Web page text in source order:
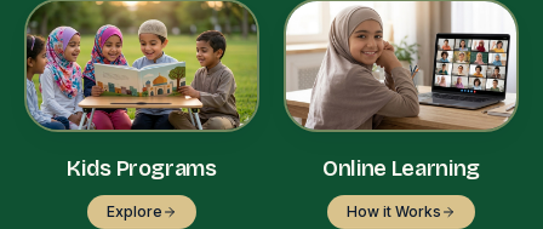
Kids Programs
Explore
Online Learning
How it Works